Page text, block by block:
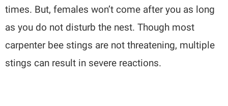
times. But, females won’t come after you as long
as you do not disturb the nest. Though most
carpenter bee stings are not threatening, multiple
stings can result in severe reactions.